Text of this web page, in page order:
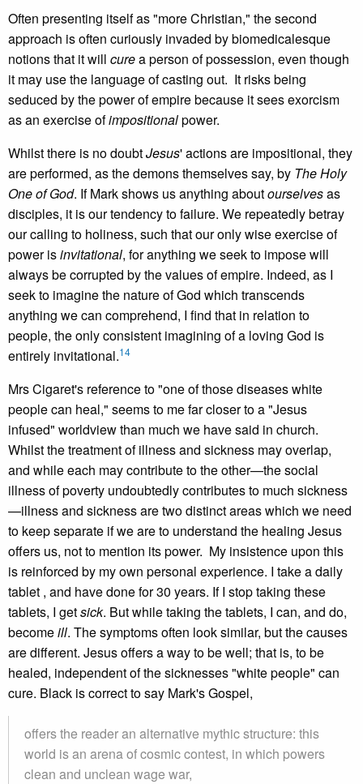
Often presenting itself as "more Christian," the second
approach is often curiously invaded by biomedicalesque
notions that it will curea person of possession, even though
it may use the language of casting out. It risks being
seduced by the power of empire because it sees exorcism
as an exercise ofimpositionalpower.
Whilst there is no doubtJesus' actions are impositional, they
are performed, as the demons themselves say, by The Holy
One of God. If Mark shows us anything aboutourselvesas
disciples, it is our tendency to failure. We repeatedly betray
our calling to holiness, such that our only wise exercise of
power isinvitational, for anything we seek to impose will
always be corrupted by the values of empire. Indeed, as I
seek to imagine the nature of God which transcends
anything we can comprehend, I find that in relation to
people, the only consistent imagining of a loving God is
entirely invitational.14
Mrs Cigaret's reference to "one of those diseases white
people can heal," seems to me far closer to a "Jesus
infused" worldview than much we have said in church.
Whilst the treatment of illness and sickness may overlap,
and while each may contribute to the other—the social
illness of poverty undoubtedly contributes to much sickness
—illness and sickness are two distinct areas which we need
to keep separate if we are to understand the healing Jesus
offers us, not to mention its power. My insistence upon this
is reinforced by my own personal experience. I take a daily
tablet , and have done for 30 years. If I stop taking these
tablets, I getsick. But while taking the tablets, I can, and do,
becomeill. The symptoms often look similar, but the causes
are different. Jesus offers a way to be well; that is, to be
healed, independent of the sicknesses "white people" can
cure. Black is correct to say Mark's Gospel,
offers the reader an alternative mythic structure: this
world is an arena of cosmic contest, in which powers
clean and unclean wage war,